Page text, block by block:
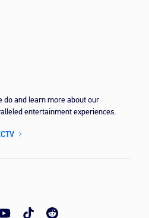
do and learn more about our
entertainment experiences.